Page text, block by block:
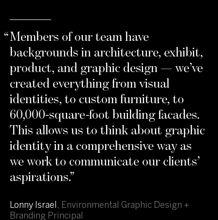
“Members of our team have
backgrounds in architecture, exhibit,
product, and graphic design — we’ve
created everything from visual
identities, to custom furniture, to
60,000-square-foot building facades.
This allows us to think about graphic
identity in a comprehensive way as
we work to communicate our clients’
aspirations.”
Lonny Israel , Environmental Graphic Design +
Branding Principal